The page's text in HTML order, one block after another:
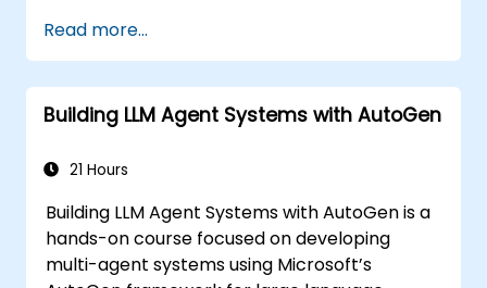
Read more...
Building LLM Agent Systems with AutoGen
21 Hours
Building LLM Agent Systems with AutoGen is a
hands-on course focused on developing
multi-agent systems using Microsoft’s